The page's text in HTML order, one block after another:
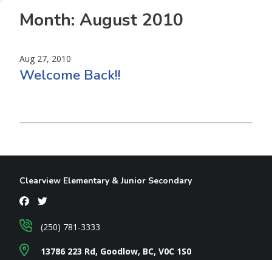
Month: August 2010
Aug 27, 2010
Welcome Back!!
Clearview Elementary & Junior Secondary
13786 223 Rd, Goodlow, BC, V0C 1S0
(250) 781-3333